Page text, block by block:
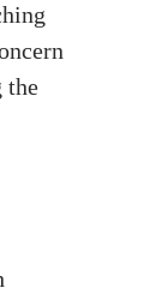
the